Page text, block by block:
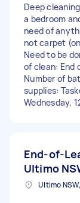
Deep
a bedroom
need of
not carpet
Need to be
of clean: End
Number of
supplies:
Wednesday,
End-of-
Ultimo
Ultimo